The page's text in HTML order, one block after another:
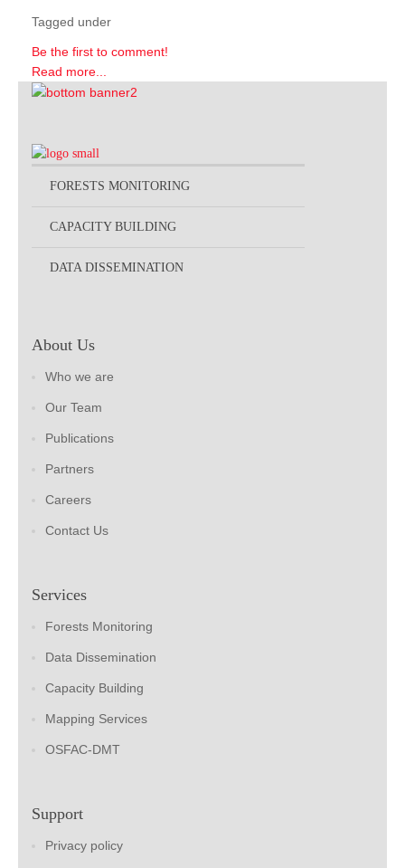
Tagged under
Be the first to comment!
Read more...
FORESTS MONITORING
CAPACITY BUILDING
DATA DISSEMINATION
About Us
Who we are
Our Team
Publications
Partners
Careers
Contact Us
Services
Forests Monitoring
Data Dissemination
Capacity Building
Mapping Services
OSFAC-DMT
Support
Privacy policy